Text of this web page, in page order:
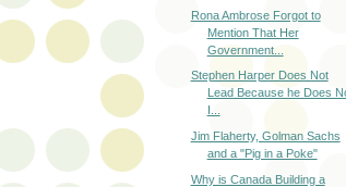
Rona Ambrose Forgot to
Mention That Her
Government...
Stephen Harper Does Not
Lead Because he Does
I...
Jim Flaherty, Golman Sachs
and a "Pig in a Poke"
Why is Canada Building a